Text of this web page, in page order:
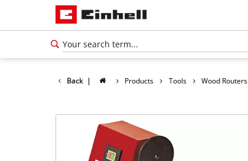
Back | Products Tools Wood Routers